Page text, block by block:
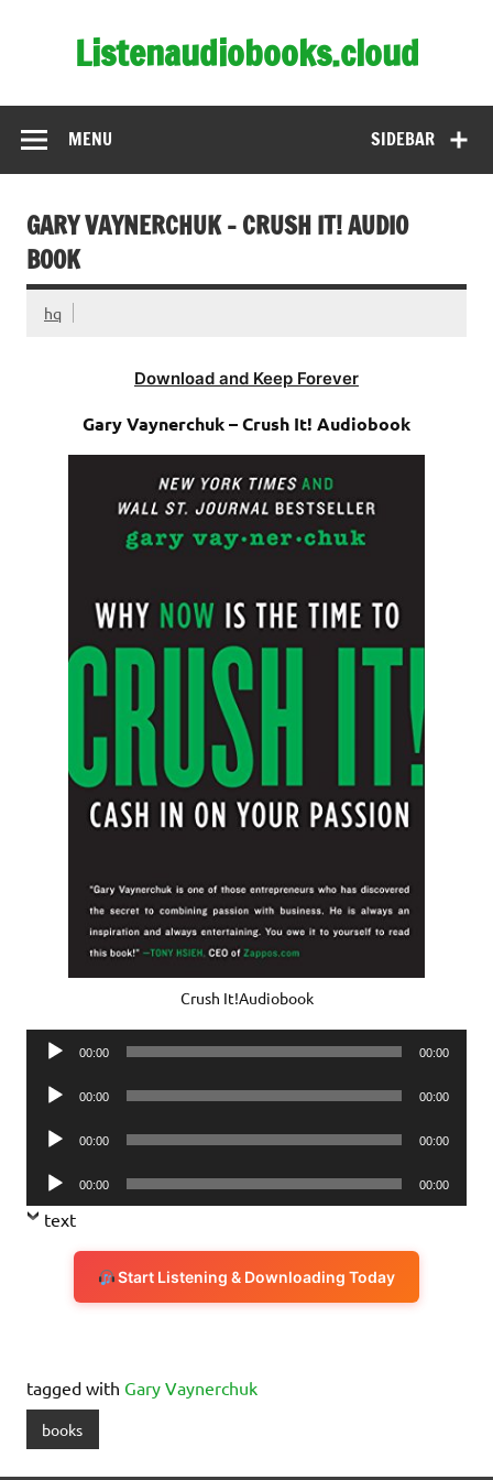
Listenaudiobooks.cloud
SIDEBAR
MENU
GARY VAYNERCHUK – CRUSH IT! AUDIO
BOOK
hq
Download and Keep Forever
Gary Vaynerchuk – Crush It! Audiobook
Crush It!Audiobook
Audio
00:00 00:00
Audio
00:00 00:00
Audio
00:00 00:00
Audio
Player
00:00 00:00
text
Start Listening & Downloading Today
tagged with Gary Vaynerchuk
books